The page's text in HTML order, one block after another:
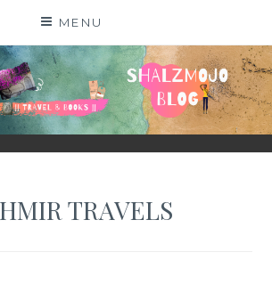
MENU
|
TRAVELS